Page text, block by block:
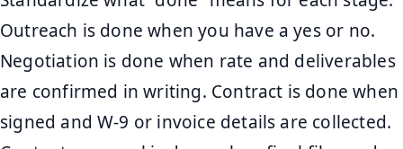
Outreach is done when you have a yes or no.
Negotiation is done when rate and deliverables
are confirmed in writing. Contract is done when
signed and W-9 or invoice details are collected.